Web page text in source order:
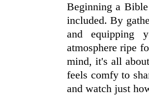
Beginning a
included. By
and equipping
atmosphere ripe
mind, it's all
feels comfy to
and watch just